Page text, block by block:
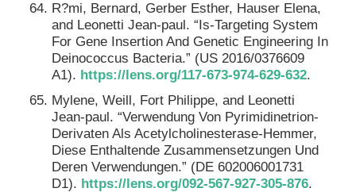
R?mi, Bernard, Gerber Esther, Hauser Elena,
and Leonetti Jean-paul. “Is-Targeting System
For Gene Insertion And Genetic Engineering In
Deinococcus Bacteria.” (US 2016/0376609
A1). https://lens.org/117-673-974-629-632.
Mylene, Weill, Fort Philippe, and Leonetti
Jean-paul. “Verwendung Von Pyrimidinetrion-
Derivaten Als Acetylcholinesterase-Hemmer,
Diese Enthaltende Zusammensetzungen Und
Deren Verwendungen.” (DE 602006001731
D1). https://lens.org/092-567-927-305-876.